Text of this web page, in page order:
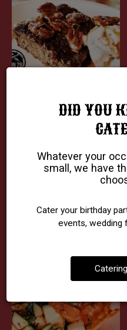
DID YOU
Whatever your
small, we have
Cater your birthday
events, wedding